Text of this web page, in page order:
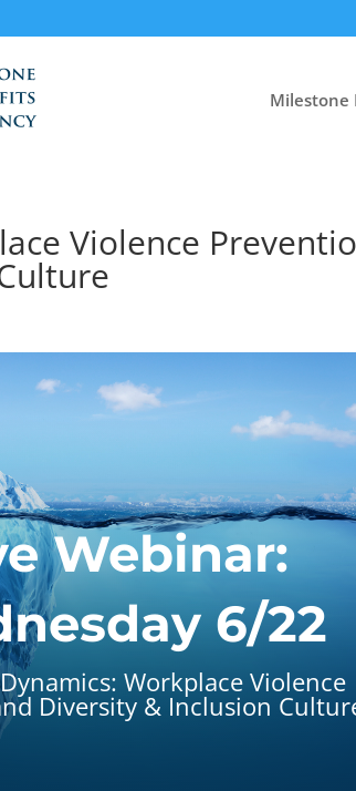
Milestone
Violence
Webinar:
6/22
Workplace Violence
Diversity & Inclusion